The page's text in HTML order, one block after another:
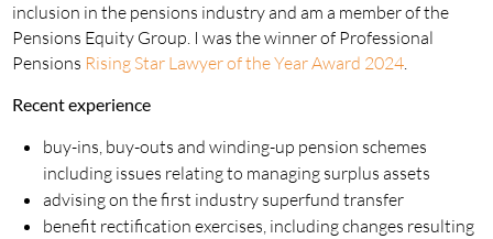
inclusion in the pensions industry and am a member of the
Pensions Equity Group. I was the winner of Professional
Pensions Rising Star Lawyer of the Year Award 2024.
Recent experience
buy-ins, buy-outs and winding-up pension schemes
including issues relating to managing surplus assets
advising on the first industry superfund transfer
benefit rectification exercises, including changes resulting